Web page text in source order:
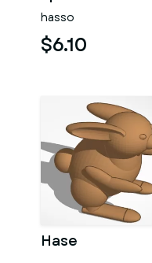
hasso
$6.10
Hase